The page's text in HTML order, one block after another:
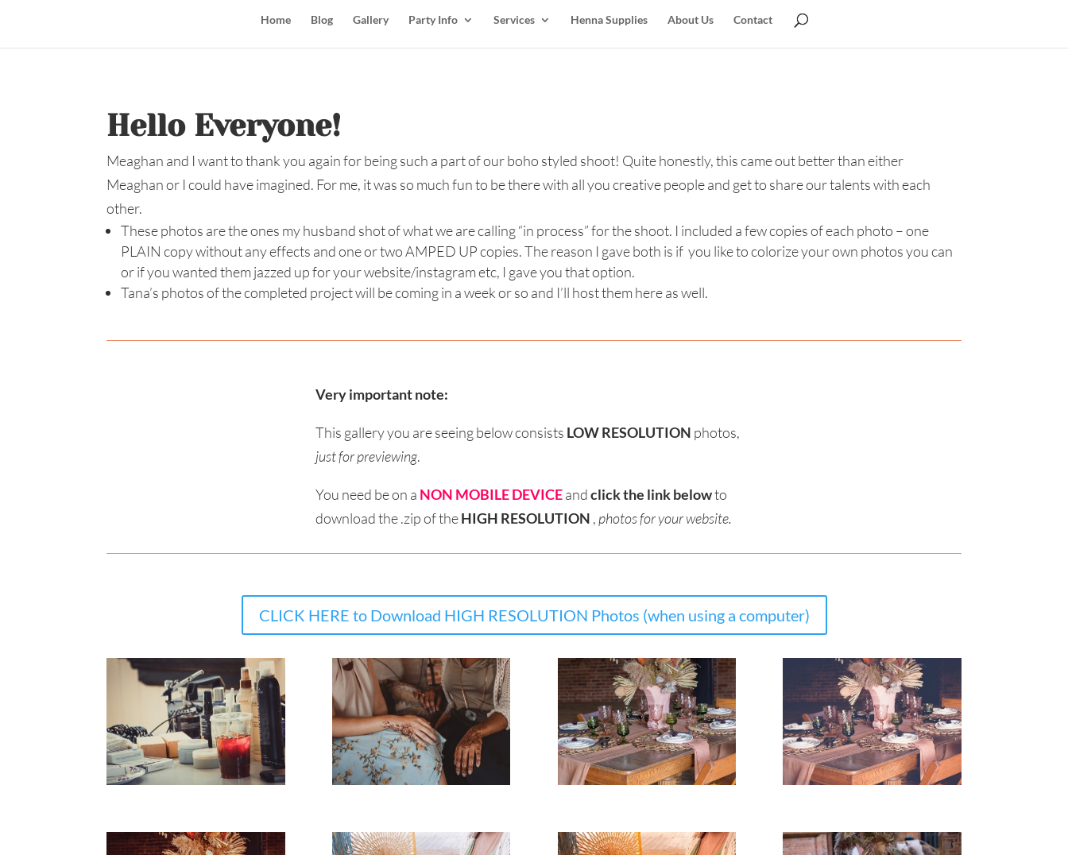
Home Blog Gallery Party Info Services Henna Supplies About Us Contact
Hello Everyone!
Meaghan and I want to thank you again for being such a part of our boho styled shoot! Quite honestly, this came out better than either
Meaghan or I could have imagined. For me, it was so much fun to be there with all you creative people and get to share our talents with each
other.
These photos are the ones my husband shot of what we are calling “in process” for the shoot. I included a few copies of each photo – one
PLAIN copy without any effects and one or two AMPED UP copies. The reason I gave both is if you like to colorize your own photos you can
or if you wanted them jazzed up for your website/instagram etc, I gave you that option.
Tana’s photos of the completed project will be coming in a week or so and I’ll host them here as well.
Very important note:
This gallery you are seeing below consists LOW RESOLUTION photos,
just for previewing.
You need be on a NON MOBILE DEVICEandclick the link belowto
download the .zip of theHIGH RESOLUTION , photos for your website.
CLICK HERE to Download HIGH RESOLUTION Photos (when using a computer)